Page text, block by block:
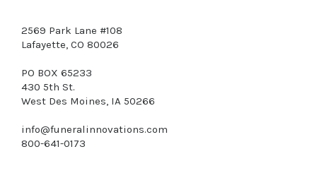
2569 Park Lane #108
Lafayette, CO 80026
PO BOX 65233
430 5th St.
West Des Moines, IA 50266
info@funeralinnovations.com
800-641-0173